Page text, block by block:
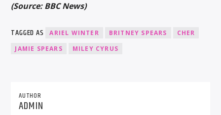
(Source: BBC News)
TAGGED AS ARIEL WINTER BRITNEY SPEARS
CHER
JAMIE SPEARS
MILEY CYRUS
AUTHOR
ADMIN